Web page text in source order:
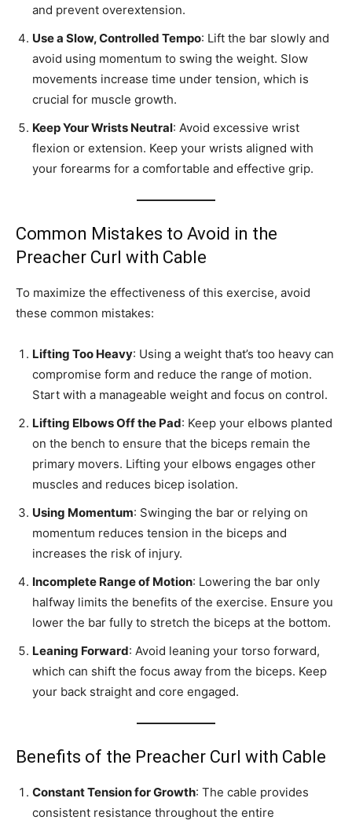
and prevent overextension.
Use a Slow, Controlled Tempo: Lift the bar slowly and
avoid using momentum to swing the weight. Slow
movements increase time under tension, which is
crucial for muscle growth.
Keep Your Wrists Neutral: Avoid excessive wrist
flexion or extension. Keep your wrists aligned with
your forearms for a comfortable and effective grip.
Common Mistakes to Avoid in the
Preacher Curl with Cable
To maximize the effectiveness of this exercise, avoid
these common mistakes:
Lifting Too Heavy: Using a weight that’s too heavy can
compromise form and reduce the range of motion.
Start with a manageable weight and focus on control.
Lifting Elbows Off the Pad: Keep your elbows planted
on the bench to ensure that the biceps remain the
primary movers. Lifting your elbows engages other
muscles and reduces bicep isolation.
Using Momentum: Swinging the bar or relying on
momentum reduces tension in the biceps and
increases the risk of injury.
Incomplete Range of Motion: Lowering the bar only
halfway limits the benefits of the exercise. Ensure you
lower the bar fully to stretch the biceps at the bottom.
Leaning Forward: Avoid leaning your torso forward,
which can shift the focus away from the biceps. Keep
your back straight and core engaged.
Benefits of the Preacher Curl with Cable
Constant Tension for Growth: The cable provides
consistent resistance throughout the entire